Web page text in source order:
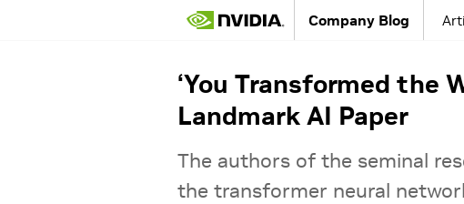
Company Blog
‘You Transformed the
Landmark AI Paper
The authors of the seminal
the transformer neural